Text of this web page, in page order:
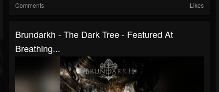
Comments Likes
Brundarkh - The Dark Tree - Featured At
Breathing...